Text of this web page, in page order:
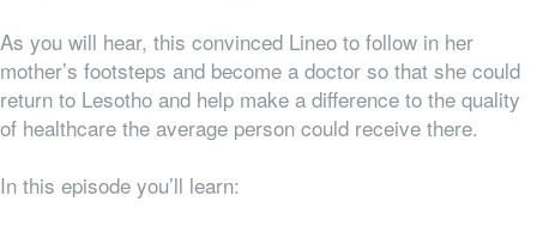
As you will hear, this convinced Lineo to follow in her
mother’s footsteps and become a doctor so that she could
return to Lesotho and help make a difference to the quality
of healthcare the average person could receive there.
In this episode you’ll learn: